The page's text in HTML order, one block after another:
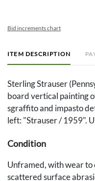
Bid increments chart
ITEM DESCRIPTION
Sterling Strauser
board vertical painting
sgraffito and impasto
left: "Strauser / 1959".
Condition
Unframed, with wear to
scattered surface